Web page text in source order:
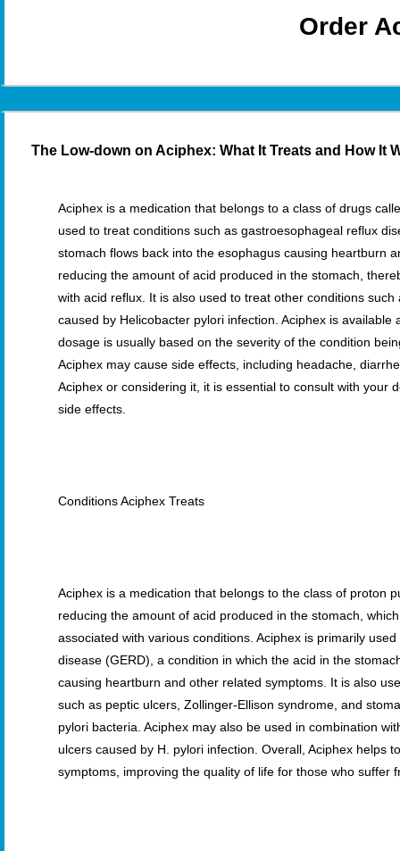
Order
The Low-down on Aciphex: What It Treats and How It
Aciphex is a medication that belongs to a class of drugs
used to treat conditions such as gastroesophageal reflux
stomach flows back into the esophagus causing heartburn
reducing the amount of acid produced in the stomach,
with acid reflux. It is also used to treat other conditions
caused by Helicobacter pylori infection. Aciphex is
dosage is usually based on the severity of the condition
Aciphex may cause side effects, including headache,
Aciphex or considering it, it is essential to consult with your
side effects.
Conditions Aciphex Treats
Aciphex is a medication that belongs to the class of proton
reducing the amount of acid produced in the stomach,
associated with various conditions. Aciphex is primarily
disease (GERD), a condition in which the acid in the
causing heartburn and other related symptoms. It is also
such as peptic ulcers, Zollinger-Ellison syndrome, and
pylori bacteria. Aciphex may also be used in combination
ulcers caused by H. pylori infection. Overall, Aciphex helps
symptoms, improving the quality of life for those who suffer